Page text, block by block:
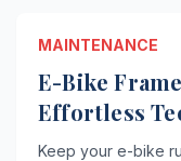
MAINTENANCE
E-Bike
Effortless
Keep your e-bike